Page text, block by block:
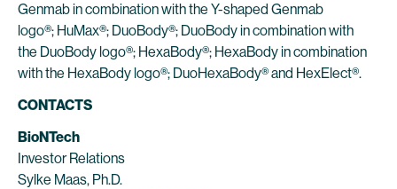
Genmab in combination with the Y-shaped Genmab
logo®; HuMax®; DuoBody®; DuoBody in combination with
the DuoBody logo®; HexaBody®; HexaBody in combination
with the HexaBody logo®; DuoHexaBody® and HexElect®.
CONTACTS
BioNTech
Investor Relations
Sylke Maas, Ph.D.